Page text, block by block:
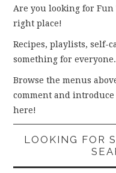
Are you looking for Fun
right place!
Recipes, playlists, self-
something for everyone.
Browse the menus
comment and introduce
here!
LOOKING FOR